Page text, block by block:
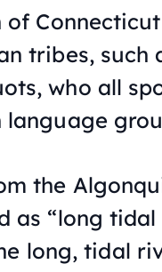
tribes, such
who all
the
as “long tidal
long, tidal